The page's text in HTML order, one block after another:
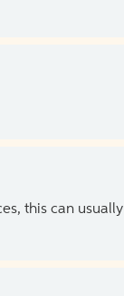
this can usually